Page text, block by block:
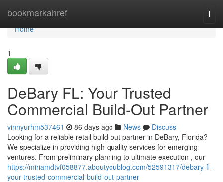
bookmarkahref
Home
Home
1
DeBary FL: Your Trusted
Commercial Build-Out Partner
vinnyurhm537461 86 days ago News
Discuss
Looking for a reliable retail build-out partner in DeBary, Florida?
We specialize in providing high-quality services for emerging
ventures. From preliminary planning to ultimate execution , our
https://miriamdtvf058877.aboutyoublog.com/52591317/debary-fl-
your-trusted-commercial-build-out-partner